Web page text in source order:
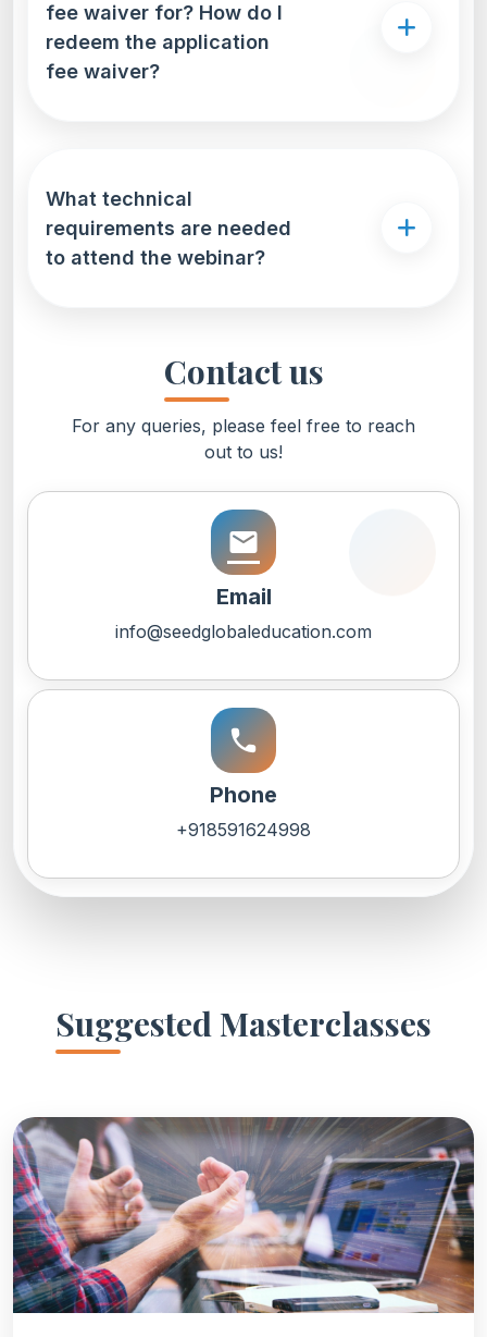
fee waiver for? How do I
redeem the application
fee waiver?
What technical
requirements are needed
to attend the webinar?
Contact us
For any queries, please feel free to reach
out to us!
email
Email
info@seedglobaleducation.com
call
Phone
+918591624998
Suggested Masterclasses